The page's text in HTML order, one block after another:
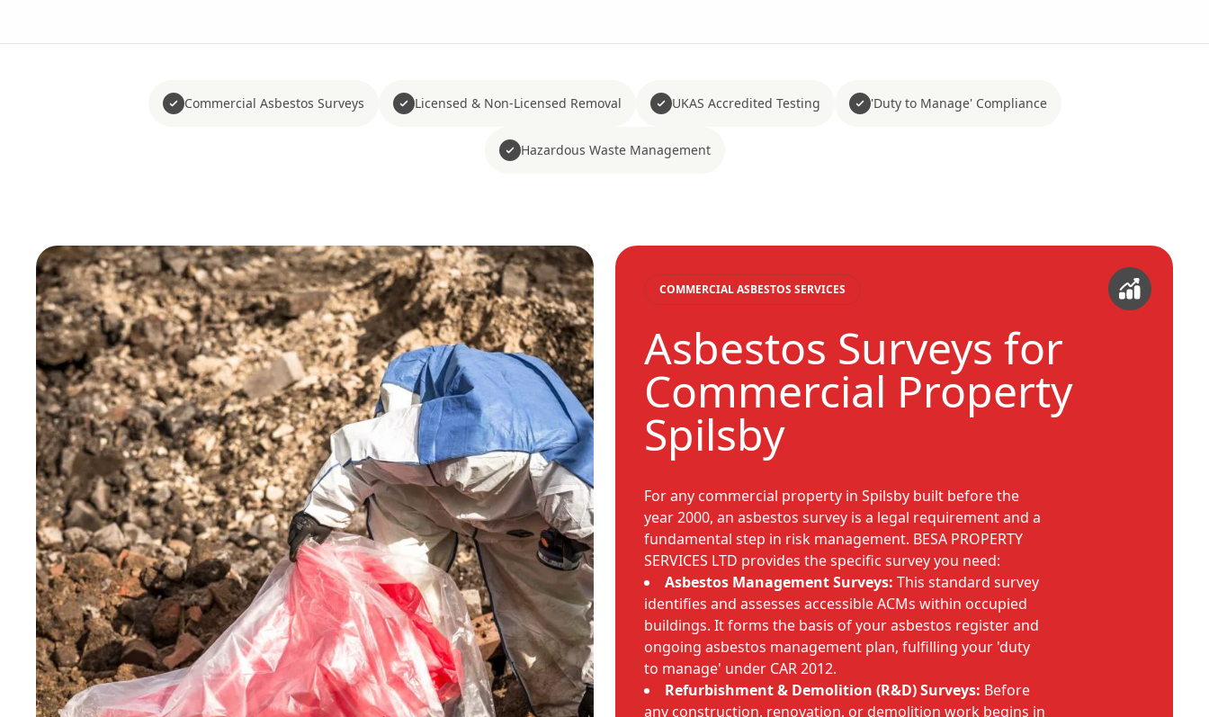
Commercial Asbestos Surveys Licensed & Non-Licensed Removal UKAS Accredited Testing 'Duty to Manage' Compliance
Hazardous Waste Management
COMMERCIAL ASBESTOS SERVICES
Asbestos Surveys for
Commercial Property
Spilsby
For any commercial property in Spilsby built before the
year 2000, an asbestos survey is a legal requirement and a
fundamental step in risk management. BESA PROPERTY
SERVICES LTD provides the specific survey you need:
Asbestos Management Surveys: This standard survey
identifies and assesses accessible ACMs within occupied
buildings. It forms the basis of your asbestos register and
ongoing asbestos management plan, fulfilling your 'duty
to manage' under CAR 2012.
Refurbishment & Demolition (R&D) Surveys: Before
any construction, renovation, or demolition work begins in